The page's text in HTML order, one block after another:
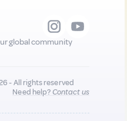
global community
- All rights reserved
Need help?Contact us